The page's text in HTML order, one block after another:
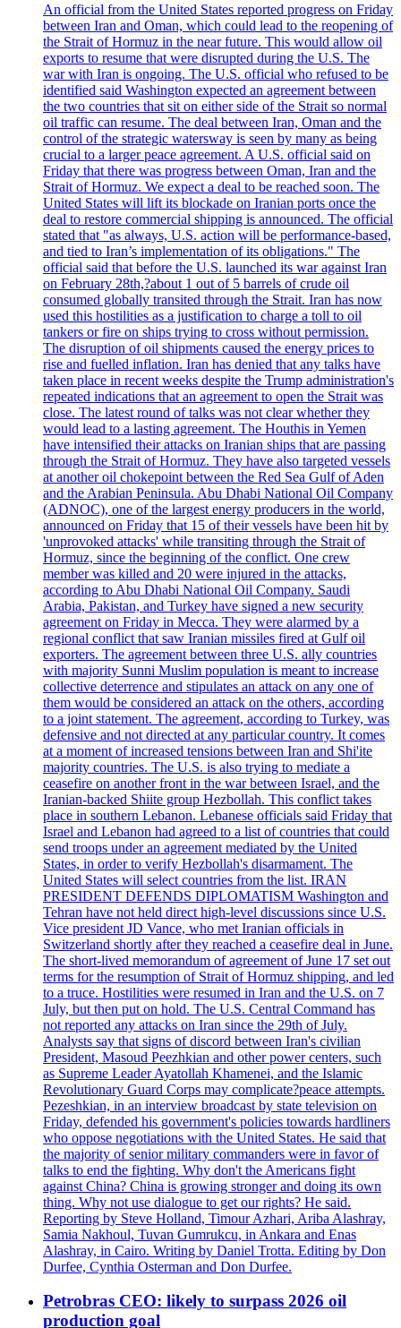
An official from the United States reported progress on Friday
between Iran and Oman, which could lead to the reopening of
the Strait of Hormuz in the near future. This would allow oil
exports to resume that were disrupted during the U.S. The
war with Iran is ongoing. The U.S. official who refused to be
identified said Washington expected an agreement between
the two countries that sit on either side of the Strait so normal
oil traffic can resume. The deal between Iran, Oman and the
control of the strategic watersway is seen by many as being
crucial to a larger peace agreement. A U.S. official said on
Friday that there was progress between Oman, Iran and the
Strait of Hormuz. We expect a deal to be reached soon. The
United States will lift its blockade on Iranian ports once the
deal to restore commercial shipping is announced. The official
stated that "as always, U.S. action will be performance-based,
and tied to Iran’s implementation of its obligations." The
official said that before the U.S. launched its war against Iran
on February 28th,?about 1 out of 5 barrels of crude oil
consumed globally transited through the Strait. Iran has now
used this hostilities as a justification to charge a toll to oil
tankers or fire on ships trying to cross without permission.
The disruption of oil shipments caused the energy prices to
rise and fuelled inflation. Iran has denied that any talks have
taken place in recent weeks despite the Trump administration's
repeated indications that an agreement to open the Strait was
close. The latest round of talks was not clear whether they
would lead to a lasting agreement. The Houthis in Yemen
have intensified their attacks on Iranian ships that are passing
through the Strait of Hormuz. They have also targeted vessels
at another oil chokepoint between the Red Sea Gulf of Aden
and the Arabian Peninsula. Abu Dhabi National Oil Company
(ADNOC), one of the largest energy producers in the world,
announced on Friday that 15 of their vessels have been hit by
'unprovoked attacks' while transiting through the Strait of
Hormuz, since the beginning of the conflict. One crew
member was killed and 20 were injured in the attacks,
according to Abu Dhabi National Oil Company. Saudi
Arabia, Pakistan, and Turkey have signed a new security
agreement on Friday in Mecca. They were alarmed by a
regional conflict that saw Iranian missiles fired at Gulf oil
exporters. The agreement between three U.S. ally countries
with majority Sunni Muslim population is meant to increase
collective deterrence and stipulates an attack on any one of
them would be considered an attack on the others, according
to a joint statement. The agreement, according to Turkey, was
defensive and not directed at any particular country. It comes
at a moment of increased tensions between Iran and Shi'ite
majority countries. The U.S. is also trying to mediate a
ceasefire on another front in the war between Israel, and the
Iranian-backed Shiite group Hezbollah. This conflict takes
place in southern Lebanon. Lebanese officials said Friday that
Israel and Lebanon had agreed to a list of countries that could
send troops under an agreement mediated by the United
States, in order to verify Hezbollah's disarmament. The
United States will select countries from the list. IRAN
PRESIDENT DEFENDS DIPLOMATISM Washington and
Tehran have not held direct high-level discussions since U.S.
Vice president JD Vance, who met Iranian officials in
Switzerland shortly after they reached a ceasefire deal in June.
The short-lived memorandum of agreement of June 17 set out
terms for the resumption of Strait of Hormuz shipping, and led
to a truce. Hostilities were resumed in Iran and the U.S. on 7
July, but then put on hold. The U.S. Central Command has
not reported any attacks on Iran since the 29th of July.
Analysts say that signs of discord between Iran's civilian
President, Masoud Peezhkian and other power centers, such
as Supreme Leader Ayatollah Khamenei, and the Islamic
Revolutionary Guard Corps may complicate?peace attempts.
Pezeshkian, in an interview broadcast by state television on
Friday, defended his government's policies towards hardliners
who oppose negotiations with the United States. He said that
the majority of senior military commanders were in favor of
talks to end the fighting. Why don't the Americans fight
against China? China is growing stronger and doing its own
thing. Why not use dialogue to get our rights? He said.
Reporting by Steve Holland, Timour Azhari, Ariba Alashray,
Samia Nakhoul, Tuvan Gumrukcu, in Ankara and Enas
Alashray, in Cairo. Writing by Daniel Trotta. Editing by Don
Durfee, Cynthia Osterman and Don Durfee.
Petrobras CEO: likely to surpass 2026 oil
production goal